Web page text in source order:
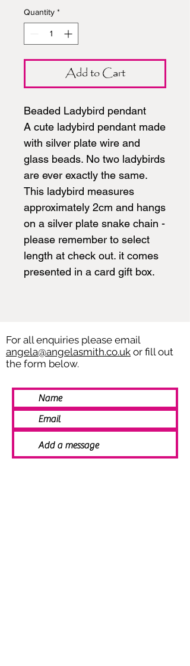
Quantity *
Add to Cart
Beaded Ladybird pendant
A cute ladybird pendant made
with silver plate wire and
glass beads. No two ladybirds
are ever exactly the same.
This ladybird measures
approximately 2cm and hangs
on a silver plate snake chain -
please remember to select
length at check out. it comes
presented in a card gift box.
For all enquiries please email
angela@angelasmith.co.uk or fill out
the form below.